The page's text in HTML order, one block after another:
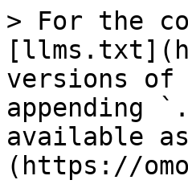
> For the
versions of
appending
available as
(https://